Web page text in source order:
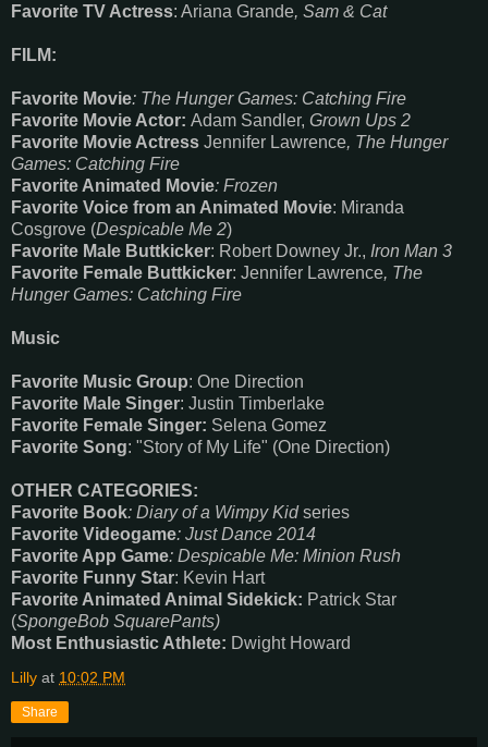
Favorite TV Actress: Ariana Grande, Sam & Cat
FILM:
Favorite Movie: The Hunger Games: Catching Fire
Favorite Movie Actor: Adam Sandler, Grown Ups 2
Favorite Movie Actress Jennifer Lawrence, The Hunger
Games: Catching Fire
Favorite Animated Movie: Frozen
Favorite Voice from an Animated Movie: Miranda
Cosgrove (Despicable Me 2)
Favorite Male Buttkicker: Robert Downey Jr., Iron Man 3
Favorite Female Buttkicker: Jennifer Lawrence, The
Hunger Games: Catching Fire
Music
Favorite Music Group: One Direction
Favorite Male Singer: Justin Timberlake
Favorite Female Singer: Selena Gomez
Favorite Song: "Story of My Life" (One Direction)
OTHER CATEGORIES:
Favorite Book: Diary of a Wimpy Kidseries
Favorite Videogame: Just Dance 2014
Favorite App Game: Despicable Me: Minion Rush
Favorite Funny Star: Kevin Hart
Favorite Animated Animal Sidekick: Patrick Star
(SpongeBob SquarePants)
Most Enthusiastic Athlete: Dwight Howard
Lilly at 10:02 PM
Share